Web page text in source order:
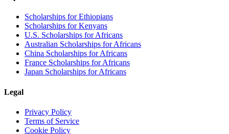
Scholarships for Ethiopians
Scholarships for Kenyans
U.S. Scholarships for Africans
Australian Scholarships for Africans
China Scholarships for Africans
France Scholarships for Africans
Japan Scholarships for Africans
Legal
Privacy Policy
Terms of Service
Cookie Policy